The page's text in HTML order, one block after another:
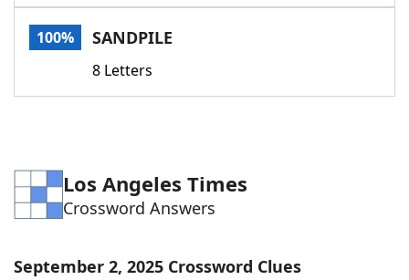
100% SANDPILE
8 Letters
Los Angeles Times
Crossword Answers
September 2, 2025 Crossword Clues